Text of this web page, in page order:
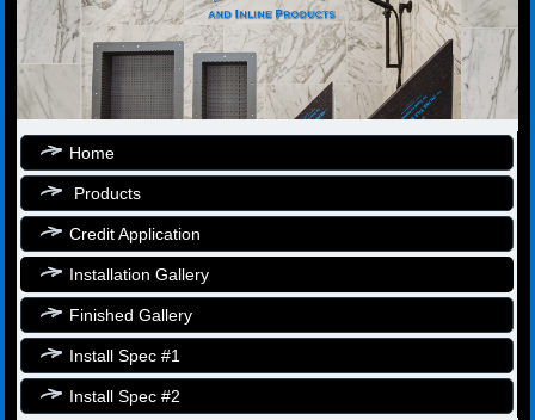
Home
Products
Credit Application
Installation Gallery
Finished Gallery
Install Spec #1
Install Spec #2